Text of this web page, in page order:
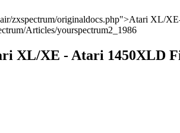
zxspectrum/originaldocs.php">Atari XL/
Articles/yourspectrum2_1986
XL/XE - Atari 1450XLD